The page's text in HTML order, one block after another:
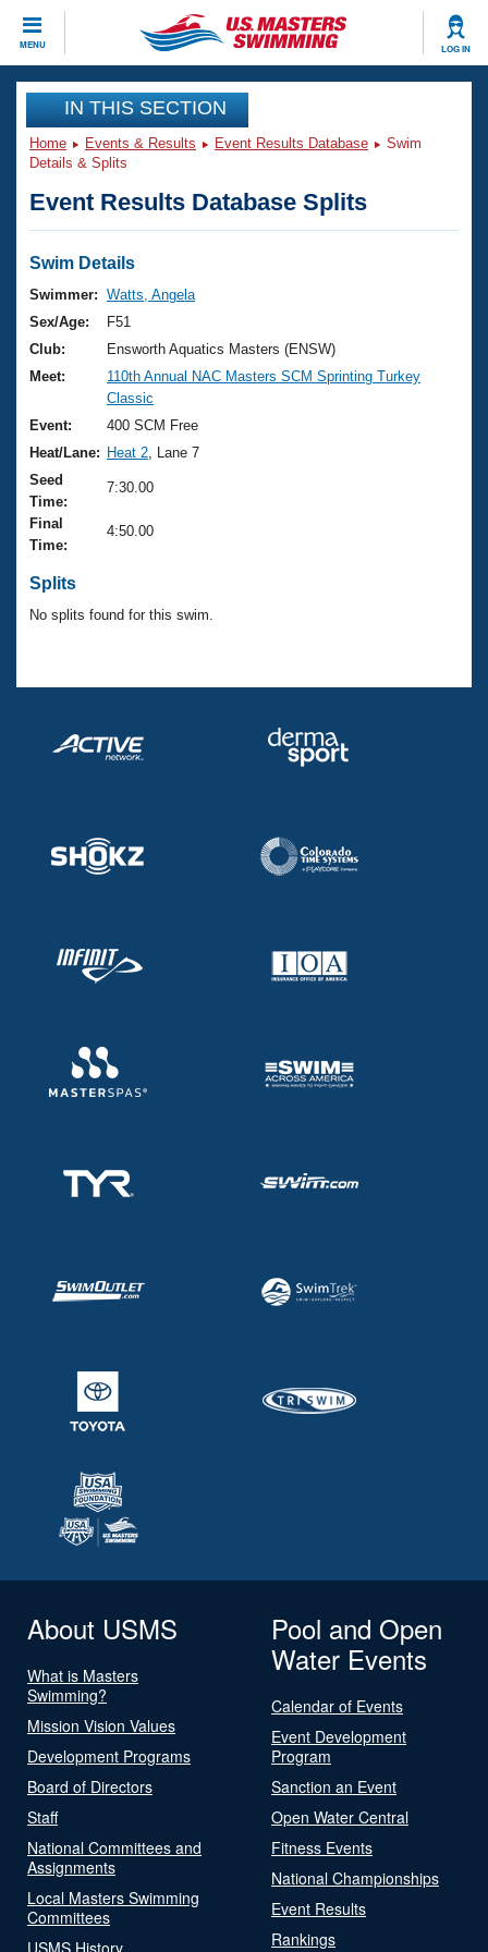
MENU LOG IN
CLOSE
Training
Workout Library
Articles And Videos
Swimming 101
Training Plans
Swimming Guides
Video Stroke Analysis
Club Finder
Workout Tracking
SWIMMER Magazine
Events
Virtual And Fitness Events
2026 Summer Nationals
National Championships
Results And Rankings
Records
Eligibility Policy
Club Finder
Workout Library
About Us
What Is Masters Swimming?
USMS Community
Logo Merchandise
Open Water Central
Coach Central
Adult Learn-To-Swim Central
Join
IN THIS SECTION
Home Events & Results Event Results Database
Swim
Details & Splits
Event Results Database Splits
Swim Details
Swimmer: Watts, Angela
Sex/Age:
F51
Club:
Ensworth Aquatics Masters (ENSW)
Meet:
110th Annual NAC Masters SCM Sprinting Turkey
Classic
Event:
400 SCM Free
Heat/Lane: Heat 2 , Lane 7
Seed
Time:
7:30.00
Final
Time:
4:50.00
Splits
No splits found for this swim.
About USMS
What is Masters
Swimming?
Mission Vision Values
Development Programs
Board of Directors
Staff
National Committees and
Assignments
Local Masters Swimming
Committees
USMS History
Pool and Open
Water Events
Calendar of Events
Event Development
Program
Sanction an Event
Open Water Central
Fitness Events
National Championships
Event Results
Rankings